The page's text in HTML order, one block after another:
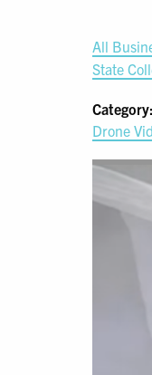
All
State
Category:
Drone